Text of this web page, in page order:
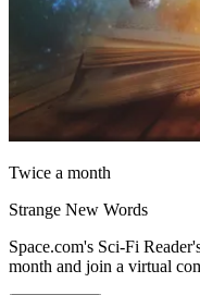
Twice a month
Strange New Words
Space.com's Sci-Fi
month and join a virtual